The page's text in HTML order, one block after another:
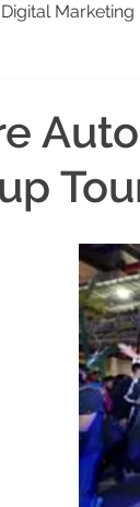
Digital Marketing